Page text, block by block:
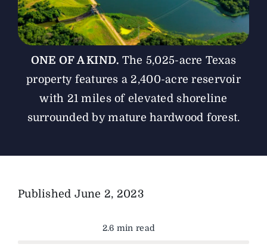
ONE OF A KIND. The 5,025-acre Texas
property features a 2,400-acre reservoir
with 21 miles of elevated shoreline
surrounded by mature hardwood forest.
Published June 2, 2023
2.6 min read